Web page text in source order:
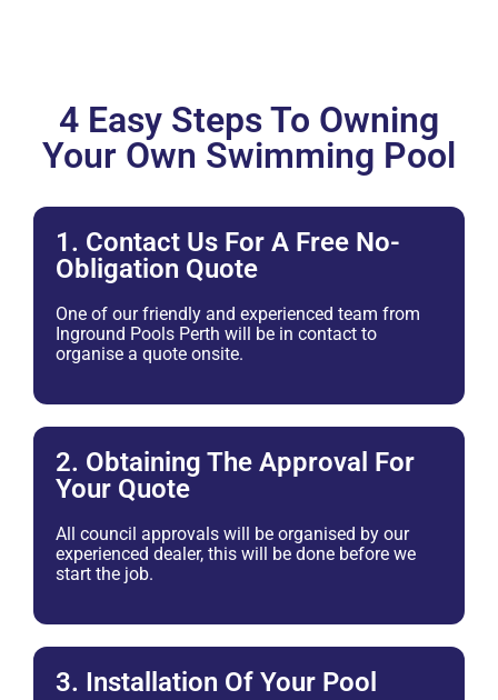
4 Easy Steps To Owning
Your Own Swimming Pool
1. Contact Us For A Free No-
Obligation Quote
One of our friendly and experienced team from
Inground Pools Perth will be in contact to
organise a quote onsite.
2. Obtaining The Approval For
Your Quote
All council approvals will be organised by our
experienced dealer, this will be done before we
start the job.
3. Installation Of Your Pool